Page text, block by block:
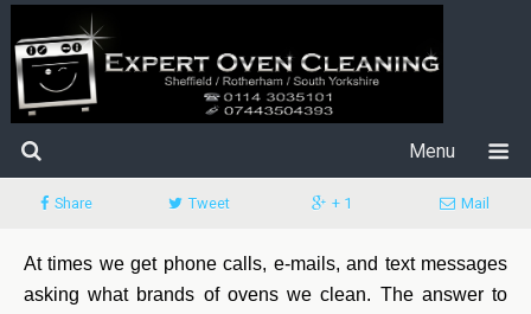
Menu
Share Tweet + 1 Mail
At times we get phone calls, e-mails, and text messages
asking what brands of ovens we clean. The answer to